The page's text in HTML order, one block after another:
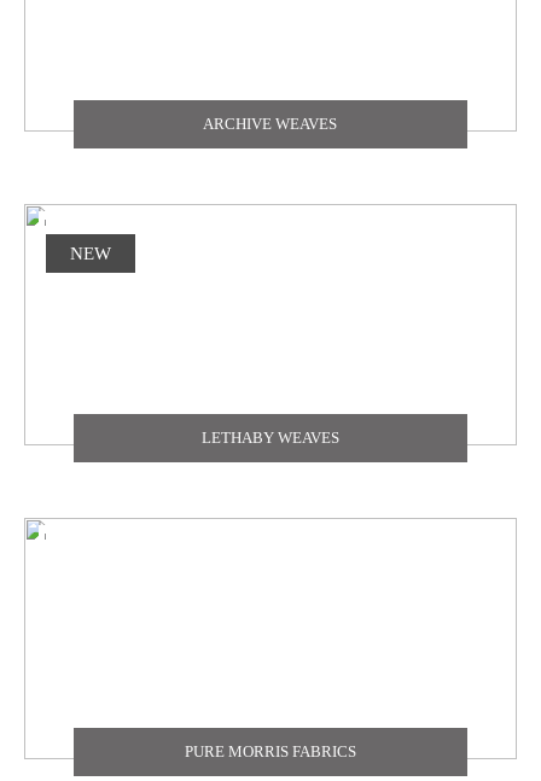
ARCHIVE WEAVES
NEW
LETHABY WEAVES
PURE MORRIS FABRICS